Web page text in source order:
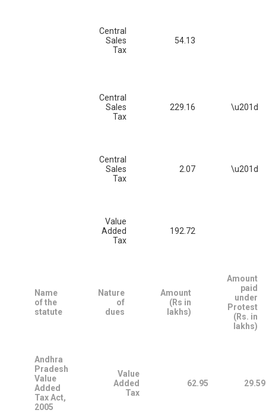
Central
Sales
Tax
54.13
Central
Sales
Tax
229.16 \u201d
Central
Sales
Tax
2.07 \u201d
Value
Added
Tax
192.72
Name
of the
statute
Nature
of
dues
Amount
(Rs in
lakhs)
Amount
paid
under
Protest
(Rs. in
lakhs)
Andhra
Pradesh
Value
Added
Tax Act,
2005
Value
Added
Tax
62.95 29.59